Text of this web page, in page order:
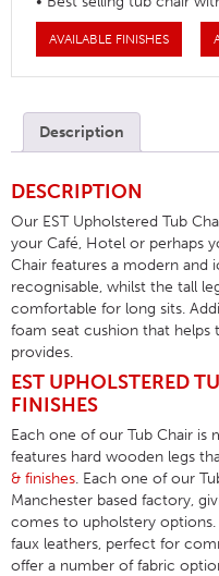
AVAILABLE FINISHES
Description
DESCRIPTION
Our EST Upholstered Tub
your Café, Hotel or perhaps
Chair features a modern and
recognisable, whilst the tall
comfortable for long sits.
foam seat cushion that
provides.
EST UPHOLSTERED
FINISHES
Each one of our Tub Chair is
features hard wooden legs
& finishes. Each one of our
Manchester based factory,
comes to upholstery
faux leathers, perfect for
offer a number of fabric